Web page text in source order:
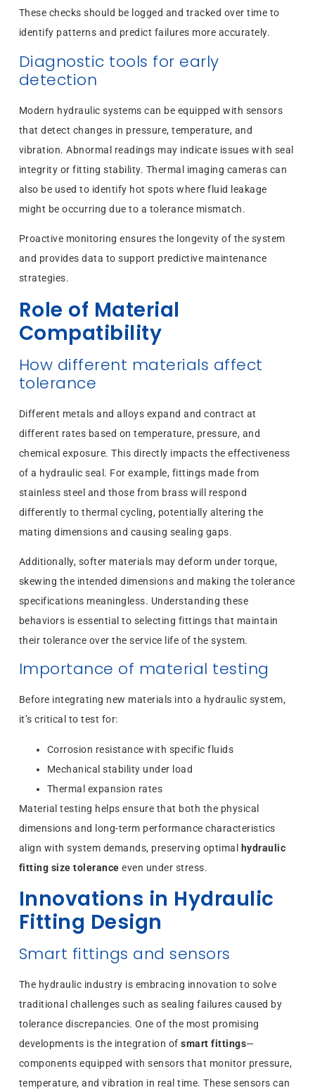
These checks should be logged and tracked over time to
identify patterns and predict failures more accurately.
Diagnostic tools for early
detection
Modern hydraulic systems can be equipped with sensors
that detect changes in pressure, temperature, and
vibration. Abnormal readings may indicate issues with seal
integrity or fitting stability. Thermal imaging cameras can
also be used to identify hot spots where fluid leakage
might be occurring due to a tolerance mismatch.
Proactive monitoring ensures the longevity of the system
and provides data to support predictive maintenance
strategies.
Role of Material
Compatibility
How different materials affect
tolerance
Different metals and alloys expand and contract at
different rates based on temperature, pressure, and
chemical exposure. This directly impacts the effectiveness
of a hydraulic seal. For example, fittings made from
stainless steel and those from brass will respond
differently to thermal cycling, potentially altering the
mating dimensions and causing sealing gaps.
Additionally, softer materials may deform under torque,
skewing the intended dimensions and making the tolerance
specifications meaningless. Understanding these
behaviors is essential to selecting fittings that maintain
their tolerance over the service life of the system.
Importance of material testing
Before integrating new materials into a hydraulic system,
it’s critical to test for:
Corrosion resistance with specific fluids
Mechanical stability under load
Thermal expansion rates
Material testing helps ensure that both the physical
dimensions and long-term performance characteristics
align with system demands, preserving optimal
hydraulic
fitting size tolerance even under stress.
Innovations in Hydraulic
Fitting Design
Smart fittings and sensors
The hydraulic industry is embracing innovation to solve
traditional challenges such as sealing failures caused by
tolerance discrepancies. One of the most promising
developments is the integration ofsmart fittings—
components equipped with sensors that monitor pressure,
temperature, and vibration in real time. These sensors can